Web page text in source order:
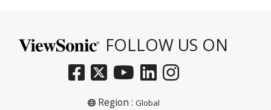
FOLLOW US ON
Region : Global